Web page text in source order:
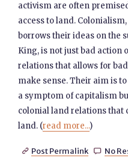
activism are often
access to land.
borrows their ideas on the
King, is not just bad action
relations that allows for
make sense. Their aim is
a symptom of capitalism
colonial land relations that
land. (read more...)
 Post Permalink  No